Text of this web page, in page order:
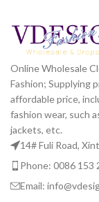
Online Wholesale
Fashion; Supplying
affordable price,
fashion wear, such
jackets, etc.
14# Fuli Road,
Phone: 0086 153
Email: